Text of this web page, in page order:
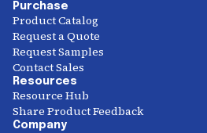
Purchase
Product Catalog
Request a Quote
Request Samples
Contact Sales
Resources
Resource Hub
Share Product Feedback
Company